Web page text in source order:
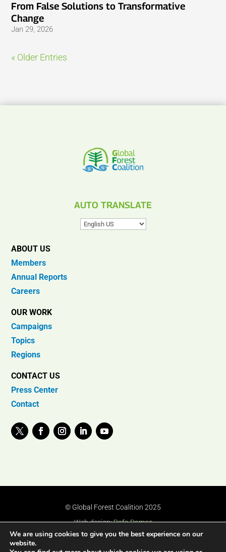
From False Solutions to Transformative
Change
Jan 29, 2026
« Older Entries
AUTO TRANSLATE
ABOUT US
Members
Annual Reports
Careers
OUR WORK
Campaigns
Topics
Regions
CONTACT US
Press Center
Contact
© Global Forest Coalition 2025
Web design:Rafa Ramos
We are using cookies to give you the best experience on our
website.